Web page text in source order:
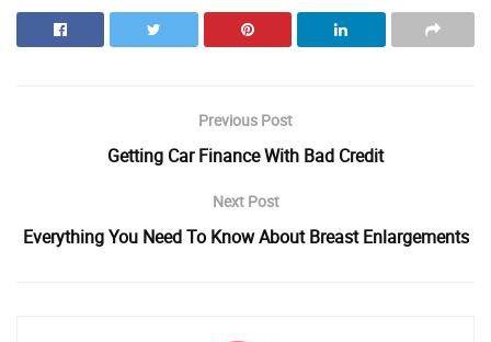
Previous Post
Getting Car Finance With Bad Credit
Next Post
Everything You Need To Know About Breast Enlargements